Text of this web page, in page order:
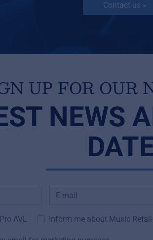
Contact us »
UP FOR OUR
NEWS
AVL Inform me about Music Retail